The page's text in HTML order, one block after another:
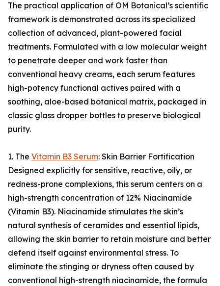
The practical application of OM Botanical’s scientific
framework is demonstrated across its specialized
collection of advanced, plant-powered facial
treatments. Formulated with a low molecular weight
to penetrate deeper and work faster than
conventional heavy creams, each serum features
high-potency functional actives paired with a
soothing, aloe-based botanical matrix, packaged in
classic glass dropper bottles to preserve biological
purity.
1. The Vitamin B3 Serum: Skin Barrier Fortification
Designed explicitly for sensitive, reactive, oily, or
redness-prone complexions, this serum centers on a
high-strength concentration of 12% Niacinamide
(Vitamin B3). Niacinamide stimulates the skin’s
natural synthesis of ceramides and essential lipids,
allowing the skin barrier to retain moisture and better
defend itself against environmental stress. To
eliminate the stinging or dryness often caused by
conventional high-strength niacinamide, the formula